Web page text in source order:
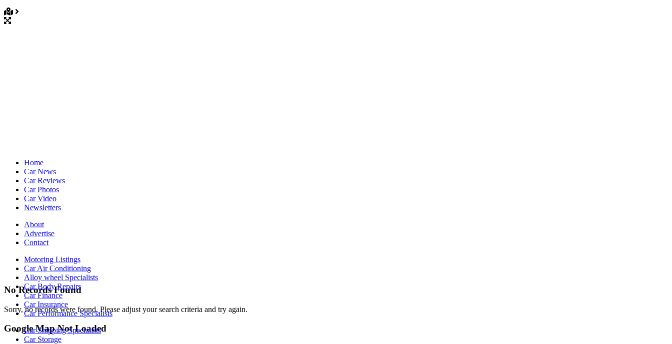
No Records Found
Sorry, no records were found. Please adjust your search criteria and try again.
Google Map Not Loaded
Home
Car News
Car Reviews
Car Photos
Car Video
Newsletters
About
Advertise
Contact
Motoring Listings
Car Air Conditioning
Alloy wheel Specialists
Car Body Repairs
Car Finance
Car Insurance
Car Performance Specialists
Car Shipping Specialists
Car Storage